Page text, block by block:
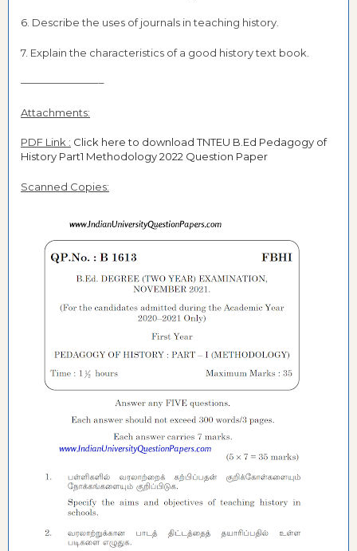
6. Describe the uses of journals in teaching history.
7. Explain the characteristics of a good history text book.
———————––
Attachments:
PDF Link : Click here to download TNTEU B.Ed Pedagogy of
History Part1 Methodology 2022 Question Paper
Scanned Copies: